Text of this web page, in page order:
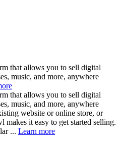
that allows you to sell digital
music, and more, anywhere
that allows you to sell digital
music, and more, anywhere
website or online store, or
makes it easy to get started selling.
... Learn more